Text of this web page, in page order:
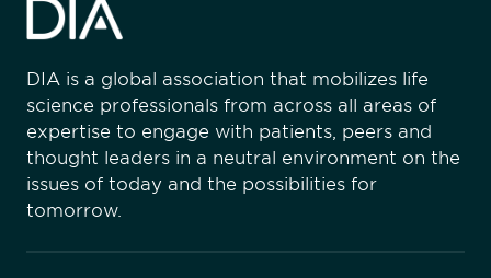
DIA is a global association that mobilizes life
science professionals from across all areas of
expertise to engage with patients, peers and
thought leaders in a neutral environment on the
issues of today and the possibilities for
tomorrow.